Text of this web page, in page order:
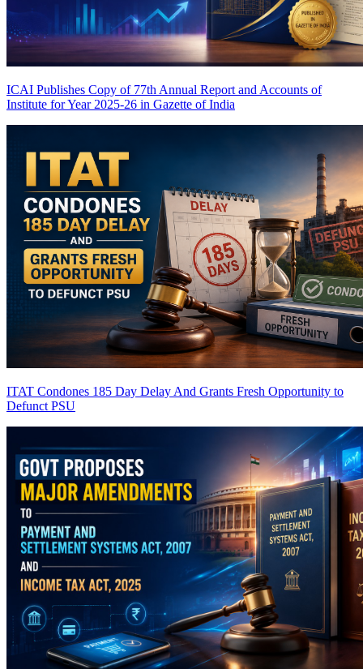
ICAI Publishes Copy of 77th Annual Report and Accounts of
Institute for Year 2025-26 in Gazette of India
ITAT Condones 185 Day Delay And Grants Fresh Opportunity to
Defunct PSU